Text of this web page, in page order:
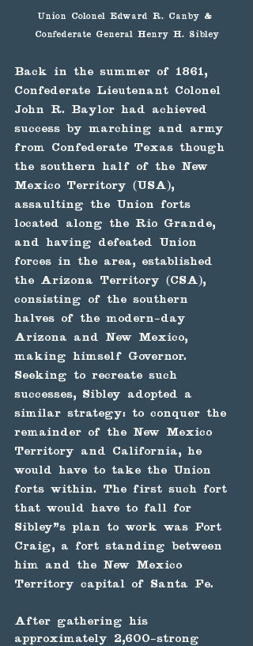
Union Colonel Edward R. Canby &
Confederate General Henry H. Sibley
Back in the summer of 1861,
Confederate Lieutenant Colonel
John R. Baylor had achieved
success by marching and army
from Confederate Texas though
the southern half of the New
Mexico Territory (USA),
assaulting the Union forts
located along the Rio Grande,
and having defeated Union
forces in the area, established
the Arizona Territory (CSA),
consisting of the southern
halves of the modern-day
Arizona and New Mexico,
making himself Governor.
Seeking to recreate such
successes, Sibley adopted a
similar strategy: to conquer the
remainder of the New Mexico
Territory and California, he
would have to take the Union
forts within. The first such fort
that would have to fall for
Sibley’s plan to work was Fort
Craig, a fort standing between
him and the New Mexico
Territory capital of Santa Fe.
After gathering his
approximately 2,600-strong